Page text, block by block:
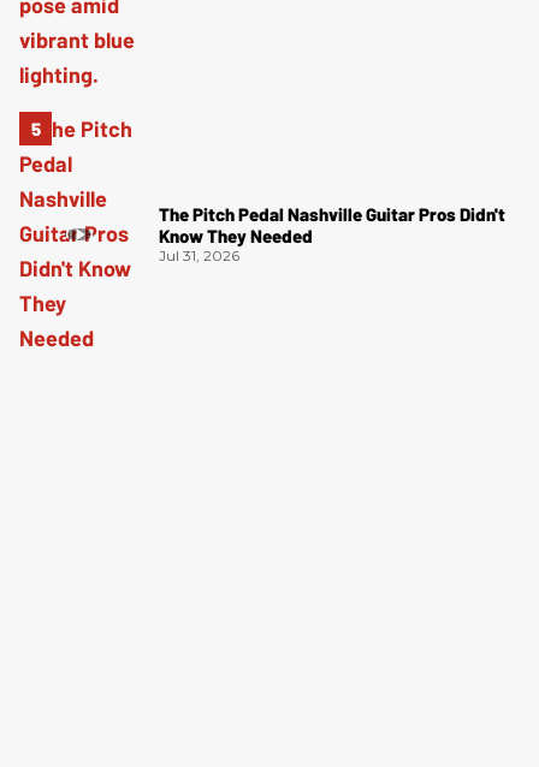
The Pitch Pedal Nashville Guitar Pros Didn't
Know They Needed
Jul 31, 2026